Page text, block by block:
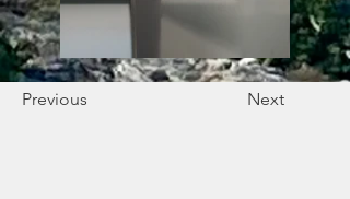
Previous Next